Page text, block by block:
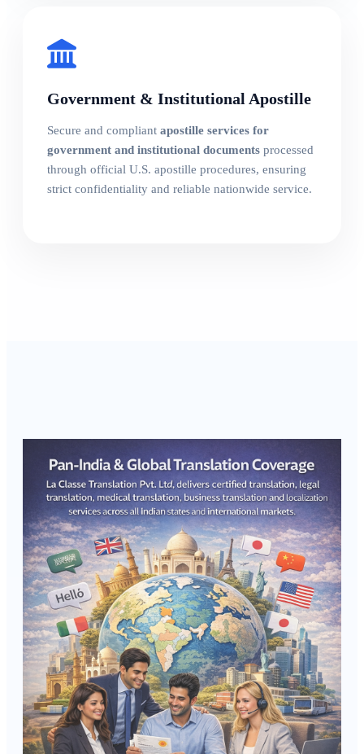
Government & Institutional Apostille
Secure and compliant apostille services for
government and institutional documents processed
through official U.S. apostille procedures, ensuring
strict confidentiality and reliable nationwide service.